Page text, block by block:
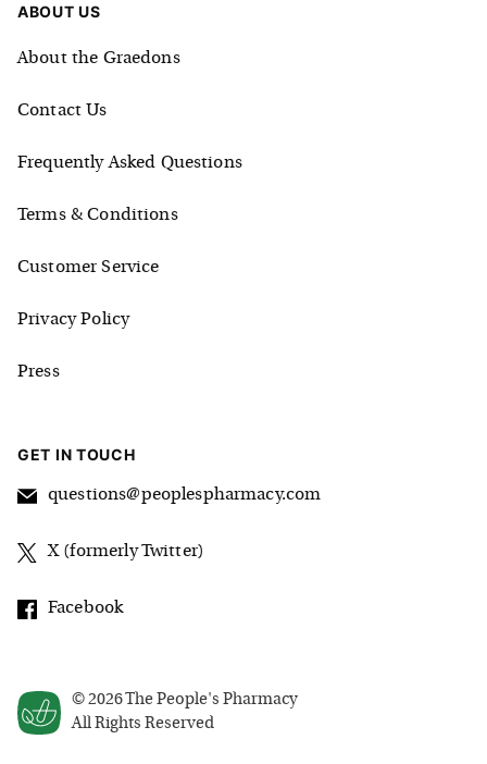
© 2026The People's Pharmacy
All Rights Reserved
ABOUT US
About the Graedons
Contact Us
Frequently Asked Questions
Terms & Conditions
Customer Service
Privacy Policy
Press
GET IN TOUCH
questions@peoplespharmacy.com
X (formerly Twitter)
Facebook